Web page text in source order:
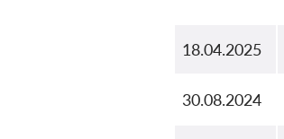
18.04.2025
30.08.2024